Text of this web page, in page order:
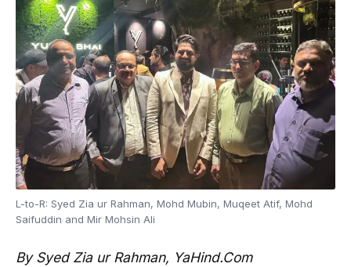
L-to-R: Syed Zia ur Rahman, Mohd Mubin, Muqeet Atif, Mohd
Saifuddin and Mir Mohsin Ali
By Syed Zia ur Rahman, YaHind.Com